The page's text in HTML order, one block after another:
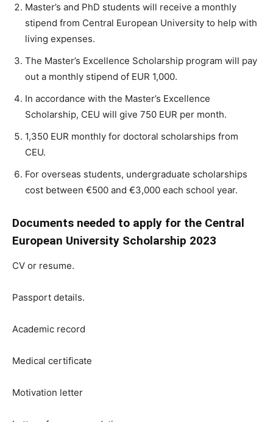
Master’s and PhD students will receive a monthly
stipend from Central European University to help with
living expenses.
The Master’s Excellence Scholarship program will pay
out a monthly stipend of EUR 1,000.
In accordance with the Master’s Excellence
Scholarship, CEU will give 750 EUR per month.
1,350 EUR monthly for doctoral scholarships from
CEU.
For overseas students, undergraduate scholarships
cost between €500 and €3,000 each school year.
Documents needed to apply for the Central
European University Scholarship 2023
CV or resume.
Passport details.
Academic record
Medical certificate
Motivation letter